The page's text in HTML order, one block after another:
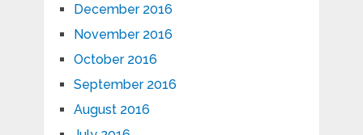
December 2016
November 2016
October 2016
September 2016
August 2016